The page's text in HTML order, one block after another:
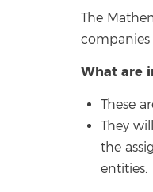
The
What are
These
They
the
entities.